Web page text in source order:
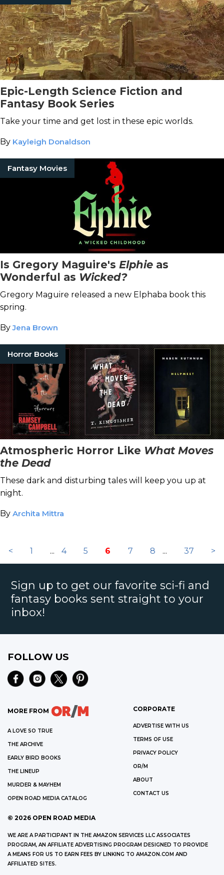
Epic-Length Science Fiction and
Fantasy Book Series
Take your time and get lost in these epic worlds.
By Kayleigh Donaldson
Fantasy Movies
Is Gregory Maguire's Elphie as
Wonderful as Wicked?
Gregory Maguire released a new Elphaba book this
spring.
ByJena Brown
Horror Books
Atmospheric Horror Like What Moves
the Dead
These dark and disturbing tales will keep you up at
night.
By Archita Mittra
< 1 ... 4 5 6 7 8 ... 37 >
Sign up to get our favorite sci-fi and
fantasy books sent straight to your
inbox!
FOLLOW US
MORE FROM
A LOVE SO TRUE
THE ARCHIVE
EARLY BIRD BOOKS
THE LINEUP
MURDER & MAYHEM
OPEN ROAD MEDIA CATALOG
CORPORATE
ADVERTISE WITH US
TERMS OF USE
PRIVACY POLICY
OR/M
ABOUT
CONTACT US
© 2026 OPEN ROAD MEDIA
WE ARE A PARTICIPANT IN THE AMAZON SERVICES LLC ASSOCIATES
PROGRAM, AN AFFILIATE ADVERTISING PROGRAM DESIGNED TO PROVIDE
A MEANS FOR US TO EARN FEES BY LINKING TO AMAZON.COM AND
AFFILIATED SITES.